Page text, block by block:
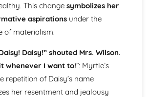
Themes & Linking Poems
Structure & Language
Plot
Poet & Context
Key Quotes
Themes & Linking Poems
Structure & Language
This change symbolizes her
aspirationsunder the
of materialism.
Daisy!” shouted Mrs. Wilson.
it whenever I want to!”: Myrtle’s
repetition of Daisy’s name
her resentment and jealousy